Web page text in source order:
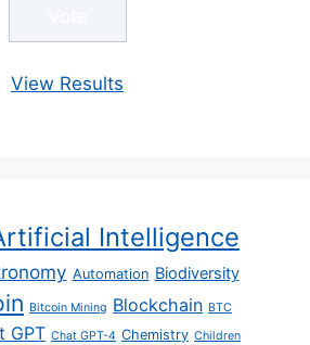
View Results
Intelligence
Automation Biodiversity
Bitcoin Mining Blockchain BTC
GPT Chat GPT-4 Chemistry Children